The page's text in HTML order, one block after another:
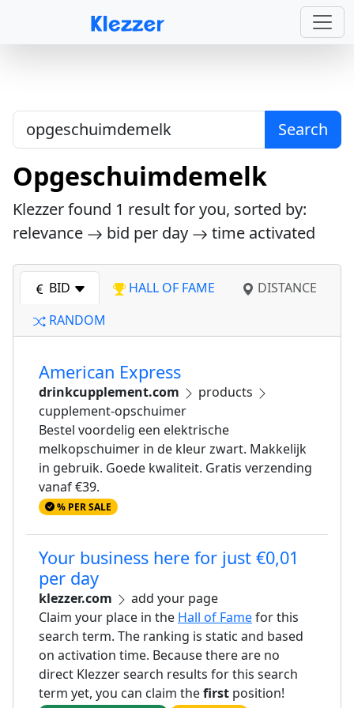
Search
Opgeschuimdemelk
Klezzer found 1 result for you, sorted by:
relevance
bid per day time activated
BID HALL OF FAME
DISTANCE
RANDOM
American Express
drinkcupplement.com
products
cupplement-opschuimer
Bestel voordelig een elektrische
melkopschuimer in de kleur zwart. Makkelijk
in gebruik. Goede kwaliteit. Gratis verzending
vanaf €39.
% PER SALE
Your business here for just €0,01
per day
klezzer.com
add your page
Claim your place in the Hall of Famefor this
search term. The ranking is static and based
on activation time. Because there are no
direct Klezzer search results for this search
term yet, you can claim thefirst position!